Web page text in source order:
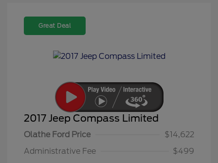
Great Deal
2017 Jeep Compass Limited
Olathe Ford Price
$14,622
Administrative Fee
$499